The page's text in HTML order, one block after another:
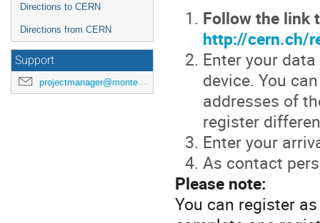
Directions to CERN
Directions from CERN
Support
projectmanager@montecarlonet.org
Follow the link
http://cern.ch/
Enter your
device. You
addresses of
register
Enter your
As contact
Please note:
You can register